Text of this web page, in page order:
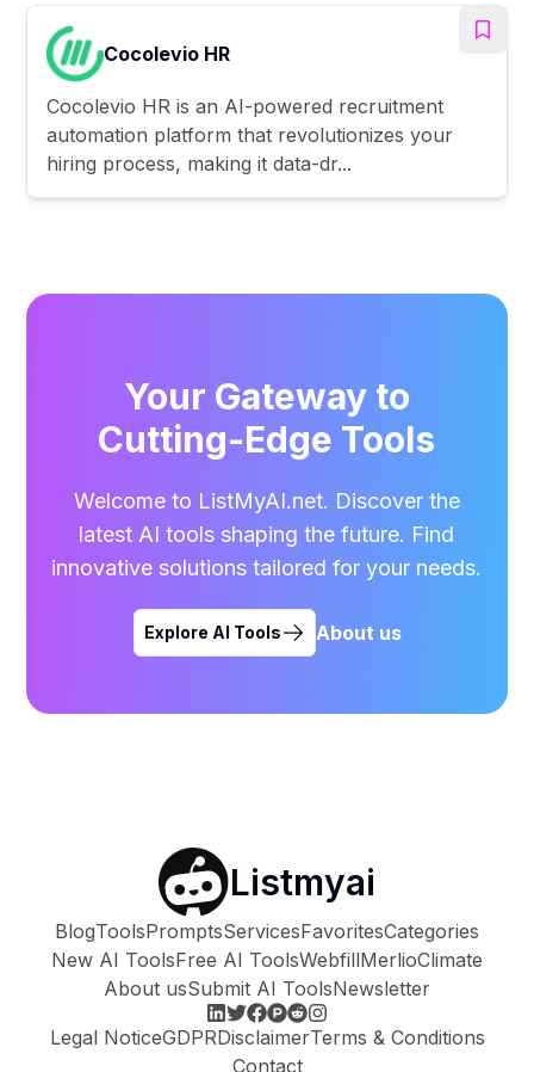
Cocolevio HR
Cocolevio HR is an AI-powered recruitment
automation platform that revolutionizes your
hiring process, making it data-dr...
Your Gateway to
Cutting-Edge Tools
Welcome to ListMyAI.net. Discover the
latest AI tools shaping the future. Find
innovative solutions tailored for your needs.
Explore AI Tools About us
Listmyai
BlogToolsPromptsServicesFavoritesCategories
New AI ToolsFree AI ToolsWebfillMerlioClimate
About usSubmit AI ToolsNewsletter
Legal NoticeGDPRDisclaimerTerms & Conditions
Contact